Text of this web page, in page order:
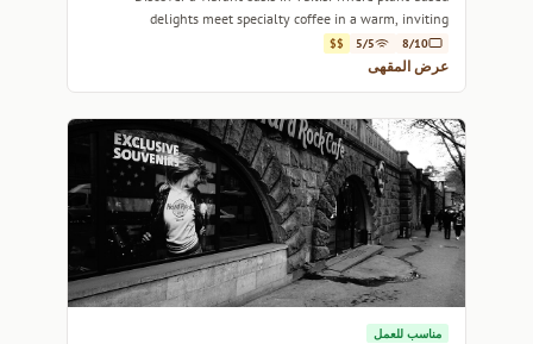
delights meet specialty coffee in a warm, inviting
atmosphere.
8/10
5/5
$$
عرض المقهى
مناسب للعمل